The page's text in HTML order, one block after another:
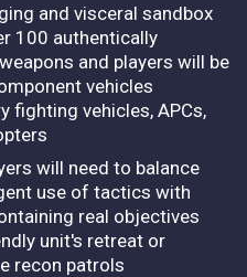
and visceral sandbox
100 authentically
and players will be
vehicles
fighting vehicles, APCs,
will need to balance
use of tactics with
real objectives
unit's retreat or
recon patrols